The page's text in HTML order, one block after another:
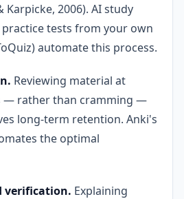
Karpicke, 2006). AI study
tests from your own
automate this process.
Reviewing material at
— rather than cramming —
long-term retention. Anki's
the optimal
verification. Explaining